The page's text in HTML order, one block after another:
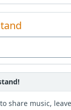
share music,